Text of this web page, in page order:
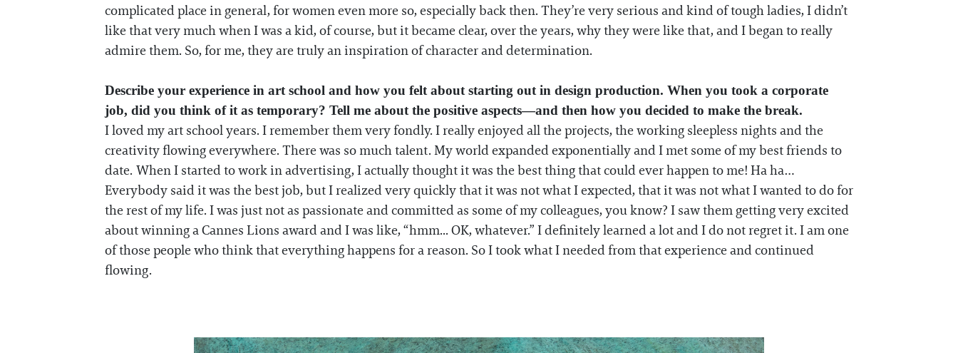
complicated place in general, for women even more so, especially back then. They’re very serious and kind of tough ladies, I didn’t
like that very much when I was a kid, of course, but it became clear, over the years, why they were like that, and I began to really
admire them. So, for me, they are truly an inspiration of character and determination.
Describe your experience in art school and how you felt about starting out in design production. When you took a corporate
job, did you think of it as temporary? Tell me about the positive aspects—and then how you decided to make the break.
I loved my art school years. I remember them very fondly. I really enjoyed all the projects, the working sleepless nights and the
creativity flowing everywhere. There was so much talent. My world expanded exponentially and I met some of my best friends to
date. When I started to work in advertising, I actually thought it was the best thing that could ever happen to me! Ha ha…
Everybody said it was the best job, but I realized very quickly that it was not what I expected, that it was not what I wanted to do for
the rest of my life. I was just not as passionate and committed as some of my colleagues, you know? I saw them getting very excited
about winning a Cannes Lions award and I was like, “hmm... OK, whatever.” I definitely learned a lot and I do not regret it. I am one
of those people who think that everything happens for a reason. So I took what I needed from that experience and continued
flowing.